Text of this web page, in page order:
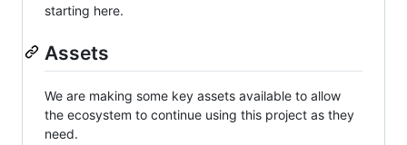
starting here.
Assets
We are making some key assets available to allow
the ecosystem to continue using this project as they
need.